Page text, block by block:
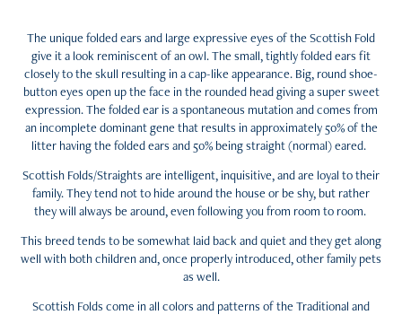
The unique folded ears and large expressive eyes of the Scottish Fold
give it a look reminiscent of an owl. The small, tightly folded ears fit
closely to the skull resulting in a cap-like appearance. Big, round shoe-
button eyes open up the face in the rounded head giving a super sweet
expression. The folded ear is a spontaneous mutation and comes from
an incomplete dominant gene that results in approximately 50% of the
litter having the folded ears and 50% being straight (normal) eared.
Scottish Folds/Straights are intelligent, inquisitive, and are loyal to their
family. They tend not to hide around the house or be shy, but rather
they will always be around, even following you from room to room.
This breed tends to be somewhat laid back and quiet and they get along
well with both children and, once properly introduced, other family pets
as well.
Scottish Folds come in all colors and patterns of the Traditional and